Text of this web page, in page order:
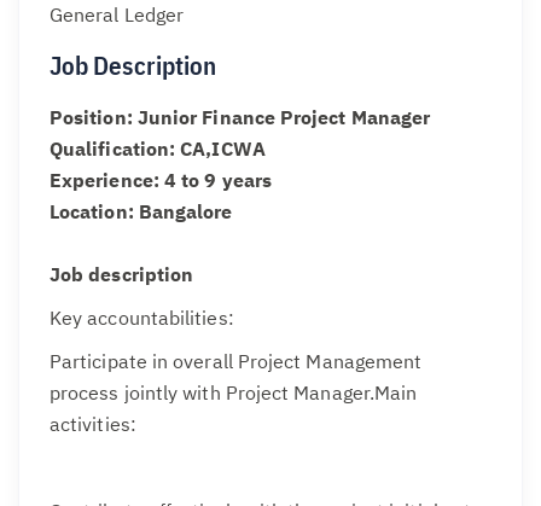
General Ledger
Job Description
Position: Junior Finance Project Manager
Qualification: CA,ICWA
Experience: 4 to 9 years
Location: Bangalore
Job description
Key accountabilities:
Participate in overall Project Management
process jointly with Project Manager.Main
activities: